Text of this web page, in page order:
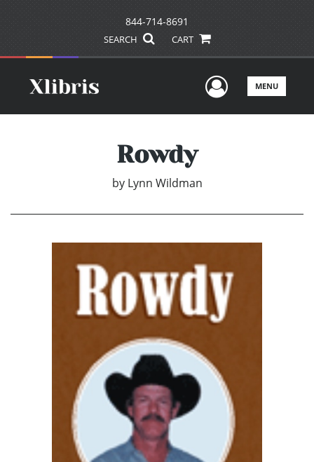
844-714-8691
SEARCH CART
UserMENU
Rowdy
by Lynn Wildman